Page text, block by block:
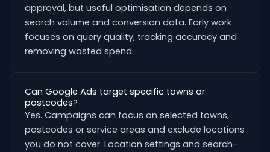
approval, but useful optimisation depends on
search volume and conversion data. Early work
focuses on query quality, tracking accuracy and
removing wasted spend.
Can Google Ads target specific towns or
postcodes?
Yes. Campaigns can focus on selected towns,
postcodes or service areas and exclude locations
you do not cover. Location settings and search-